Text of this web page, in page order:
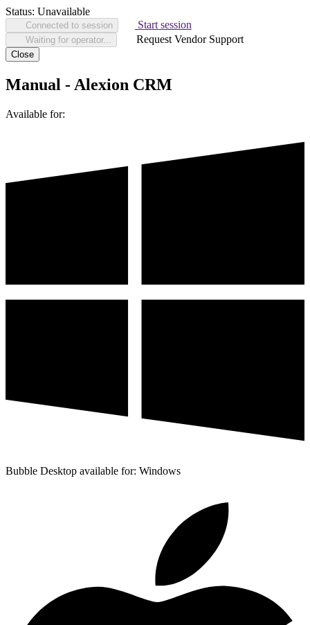
Status: Unavailable
Connected to session Start session
Waiting for operator... Request Vendor Support
Close
Manual - Alexion CRM
Available for:
Bubble Desktop available for: Windows